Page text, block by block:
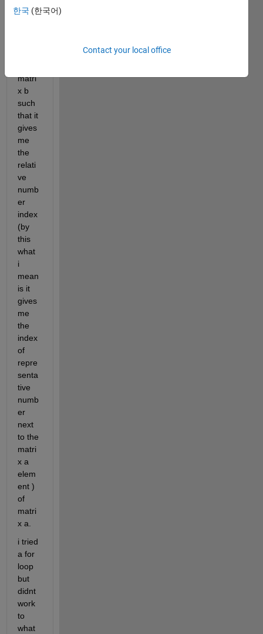
want
matri
x b
such
that it
gives
me
the
relati
ve
numb
er
index
(by
this
what
i
mean
is it
gives
me
the
index
of
repre
senta
tive
numb
er
next
to the
matri
x a
elem
ent )
of
matri
x a.
i tried
a for
loop
but
didnt
work
to
what
한국 (한국어)
Contact your local office